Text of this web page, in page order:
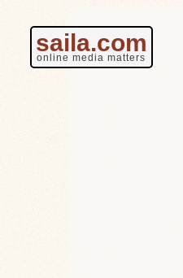
saila.com
online media matters